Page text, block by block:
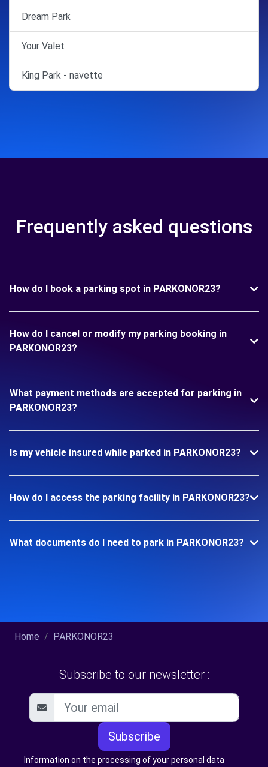
Dream Park
Your Valet
King Park - navette
Frequently asked questions
How do I book a parking spot in PARKONOR23?
How do I cancel or modify my parking booking in
PARKONOR23?
What payment methods are accepted for parking in
PARKONOR23?
Is my vehicle insured while parked in PARKONOR23?
How do I access the parking facility in PARKONOR23?
What documents do I need to park in PARKONOR23?
Home PARKONOR23
Subscribe to our newsletter :
Subscribe
Information on the processing of your personal data